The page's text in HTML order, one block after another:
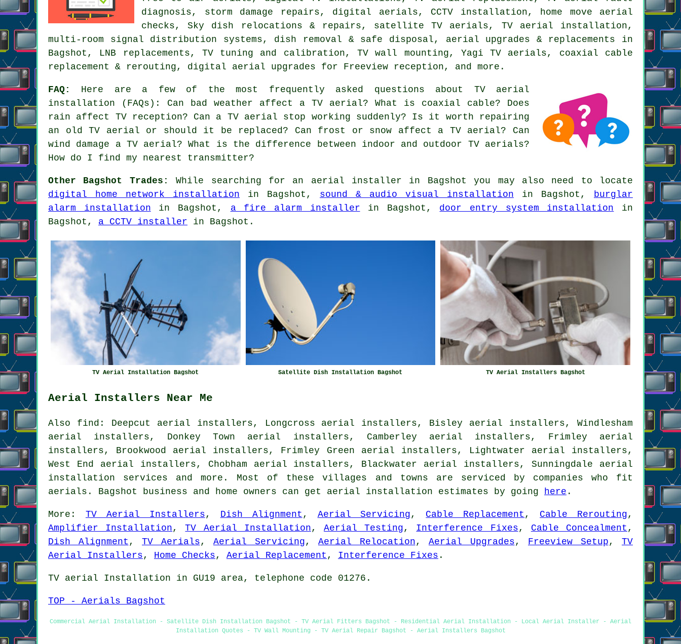
diagnosis, storm damage repairs, digital aerials, CCTV installation, home move aerial
checks, Sky dish relocations & repairs, satellite TV aerials, TV aerial installation,
multi-room signal distribution systems, dish removal & safe disposal, aerial upgrades & replacements in
Bagshot, LNB replacements, TV tuning and calibration, TV wall mounting, Yagi TV aerials, coaxial cable
replacement & rerouting, digital aerial upgrades for Freeview reception, and more.
FAQ:
Here are a few of the most frequently asked questions about TV aerial
installation (FAQs): Can bad weather affect a TV aerial? What is coaxial cable? Does
rain affect TV reception? Can a TV aerial stop working suddenly? Is it worth repairing
an old TV aerial or should it be replaced? Can frost or snow affect a TV aerial? Can
wind damage a TV aerial? What is the difference between indoor and outdoor TV aerials?
How do I find my nearest transmitter?
Other Bagshot Trades:
While searching for an aerial installer in Bagshot you may also need to locate
digital home network installation in Bagshot, sound & audio visual installation in Bagshot,
burglar
alarm installation in Bagshot, a fire alarm installer in Bagshot, door entry system installation in
Bagshot, a CCTV installer in Bagshot.
TV Aerial Installation Bagshot Satellite Dish Installation Bagshot TV Aerial Installers Bagshot
Aerial Installers Near Me
Also find: Deepcut aerial installers, Longcross aerial installers, Bisley aerial installers, Windlesham
aerial installers, Donkey Town aerial installers, Camberley aerial installers, Frimley aerial
installers, Brookwood aerial installers, Frimley Green aerial installers, Lightwater aerial installers,
West End aerial installers, Chobham aerial installers, Blackwater aerial installers, Sunningdale aerial
installation services and more. Most of these villages and towns are serviced by companies who fit
aerials. Bagshot business and home owners can get aerial installation estimates by going
here .
More: TV Aerial Installers , Dish Alignment , Aerial Servicing , Cable Replacement , Cable Rerouting ,
Amplifier Installation ,TV Aerial Installation ,Aerial Testing , Interference Fixes , Cable Concealment ,
Dish Alignment , TV Aerials , Aerial Servicing , Aerial Relocation , Aerial Upgrades , Freeview Setup , TV
Aerial Installers , Home Checks , Aerial Replacement , Interference Fixes .
TV aerial Installation in GU19 area, telephone code 01276.
TOP - Aerials Bagshot
Commercial Aerial Installation - Satellite Dish Installation Bagshot - TV Aerial Fitters Bagshot - Residential Aerial Installation - Local Aerial Installer - Aerial
Installation Quotes - TV Wall Mounting - TV Aerial Repair Bagshot - Aerial Installers Bagshot